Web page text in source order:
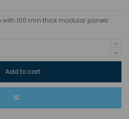
100 mm thick modular panels
Add to cart